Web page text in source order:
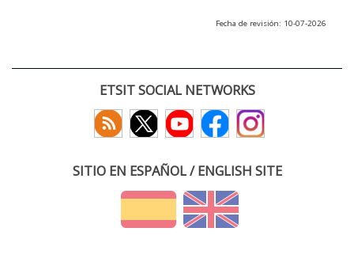
Fecha de revisión: 10-07-2026
ETSIT SOCIAL NETWORKS
SITIO EN ESPAÑOL / ENGLISH SITE